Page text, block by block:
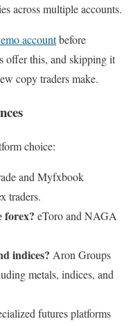
across multiple accounts.
accountbefore
offer this, and skipping it
copy traders make.
choice:
and Myfxbook
traders.
forex? eToro and NAGA
indices? Aron Groups
metals, indices, and
futures platforms